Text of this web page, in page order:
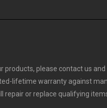
products, please contact us and
lifetime warranty against
repair or replace qualifying